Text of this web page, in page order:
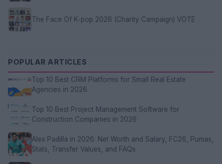
The Face Of K-pop 2026 (Charity Campaign) VOTE
POPULAR ARTICLES
Top 10 Best CRM Platforms for Small Real Estate
Agencies in 2026
Top 10 Best Project Management Software for
Construction Companies in 2026
Alex Padilla in 2026: Net Worth and Salary, FC26, Pumas,
Stats, Transfer Values, and FAQs